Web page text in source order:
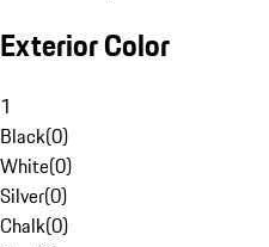
Exterior Color
1
Black(0)
White(0)
Silver(0)
Chalk(0)